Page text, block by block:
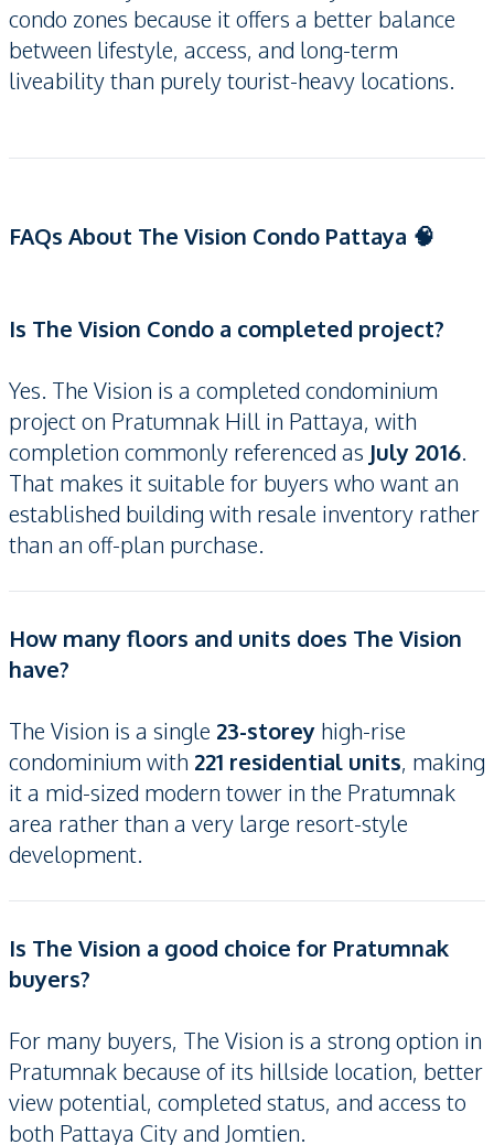
condo zones because it offers a better balance
between lifestyle, access, and long-term
liveability than purely tourist-heavy locations.
FAQs About The Vision Condo Pattaya 🧠
Is The Vision Condo a completed project?
Yes. The Vision is a completed condominium
project on Pratumnak Hill in Pattaya, with
completion commonly referenced as July 2016.
That makes it suitable for buyers who want an
established building with resale inventory rather
than an off-plan purchase.
How many floors and units does The Vision
have?
The Vision is a single 23-storey high-rise
condominium with 221 residential units, making
it a mid-sized modern tower in the Pratumnak
area rather than a very large resort-style
development.
Is The Vision a good choice for Pratumnak
buyers?
For many buyers, The Vision is a strong option in
Pratumnak because of its hillside location, better
view potential, completed status, and access to
both Pattaya City and Jomtien.